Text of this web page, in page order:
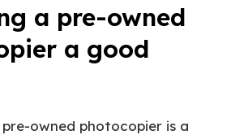
a pre-owned
a good
pre-owned photocopier is a